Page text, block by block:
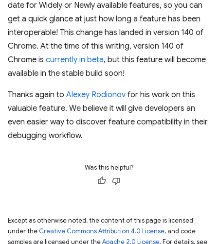
date for Widely or Newly available features, so you can
get a quick glance at just how long a feature has been
interoperable! This change has landed in version 140 of
Chrome. At the time of this writing, version 140 of
Chrome is currently in beta, but this feature will become
available in the stable build soon!
Thanks again to Alexey Rodionov for his work on this
valuable feature. We believe it will give developers an
even easier way to discover feature compatibility in their
debugging workflow.
Was this helpful?
Except as otherwise noted, the content of this page is licensed
under the Creative Commons Attribution 4.0 License, and code
samples are licensed under theApache 2.0 License. For details, see